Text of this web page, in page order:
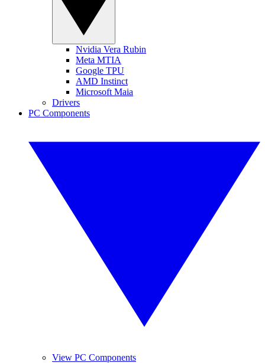
Nvidia Vera Rubin
Meta MTIA
Google TPU
AMD Instinct
Microsoft Maia
Drivers
PC Components
View PC Components